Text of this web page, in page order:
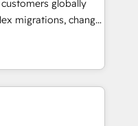
customers globally
migrations, change
and creative
impact and
HubSpot
globally